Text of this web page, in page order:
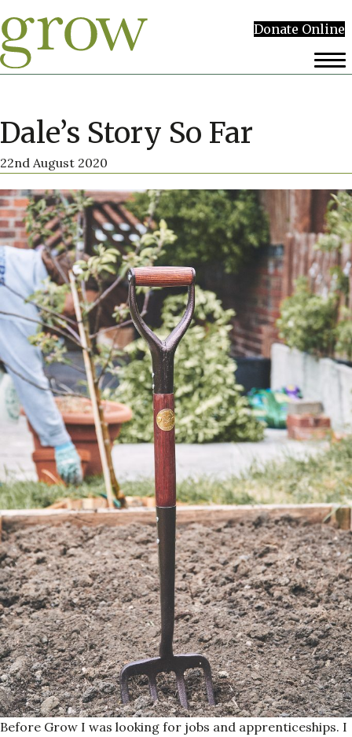
Donate Online
Dale’s Story So Far
22nd August 2020
Before Grow I was looking for jobs and apprenticeships. I